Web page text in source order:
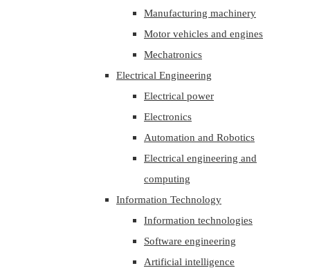
Manufacturing machinery
Motor vehicles and engines
Mechatronics
Electrical Engineering
Electrical power
Electronics
Automation and Robotics
Electrical engineering and
computing
Information Technology
Information technologies
Software engineering
Artificial intelligence